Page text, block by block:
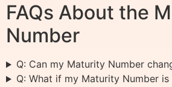
FAQs About the
Number
Q: Can my Maturity Number
Q: What if my Maturity Number